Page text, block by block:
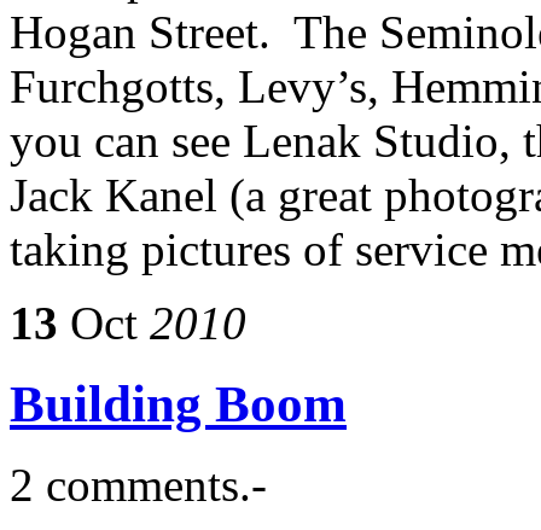
Hogan Street. The
Furchgotts, Levy’s,
you can see Lenak Studio,
Jack Kanel (a great
taking pictures of service
13 Oct 2010
Building Boom
2 comments.-